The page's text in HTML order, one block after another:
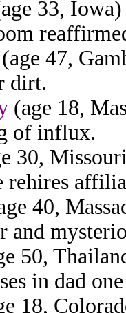
33,
(age 47,
dirt.
(age 18,
of influx.
30,
rehires
40,
and
50,
in dad
18,